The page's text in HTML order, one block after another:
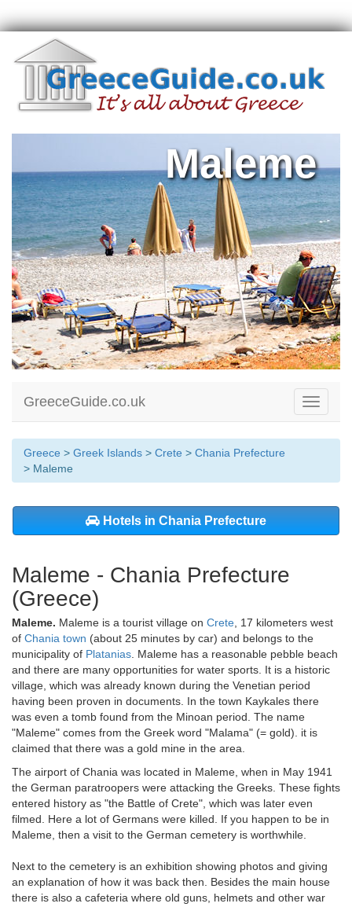
Maleme
Toggle
GreeceGuide.co.uk
Greece > Greek Islands > Crete > Chania Prefecture
> Maleme
Hotels in Chania Prefecture
Maleme - Chania Prefecture
(Greece)
Maleme. Maleme is a tourist village on Crete , 17 kilometers west
of Chania town (about 25 minutes by car) and belongs to the
municipality of Platanias . Maleme has a reasonable pebble beach
and there are many opportunities for water sports. It is a historic
village, which was already known during the Venetian period
having been proven in documents. In the town Kaykales there
was even a tomb found from the Minoan period. The name
"Maleme" comes from the Greek word "Malama" (= gold). it is
claimed that there was a gold mine in the area.
The airport of Chania was located in Maleme, when in May 1941
the German paratroopers were attacking the Greeks. These fights
entered history as "the Battle of Crete", which was later even
filmed. Here a lot of Germans were killed. If you happen to be in
Maleme, then a visit to the German cemetery is worthwhile.
Next to the cemetery is an exhibition showing photos and giving
an explanation of how it was back then. Besides the main house
there is also a cafeteria where old guns, helmets and other war